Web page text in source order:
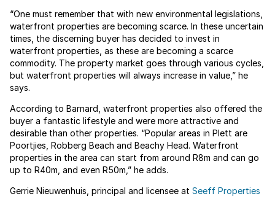
“One must remember that with new environmental legislations,
waterfront properties are becoming scarce. In these uncertain
times, the discerning buyer has decided to invest in
waterfront properties, as these are becoming a scarce
commodity. The property market goes through various cycles,
but waterfront properties will always increase in value,” he
says.
According to Barnard, waterfront properties also offered the
buyer a fantastic lifestyle and were more attractive and
desirable than other properties. “Popular areas in Plett are
Poortjies, Robberg Beach and Beachy Head. Waterfront
properties in the area can start from around R8m and can go
up to R40m, and even R50m,” he adds.
Gerrie Nieuwenhuis, principal and licensee at Seeff Properties